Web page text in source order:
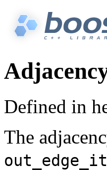
Defined in
The